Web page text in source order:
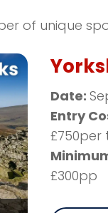
of unique
Date:
Entry
£750per
£300pp